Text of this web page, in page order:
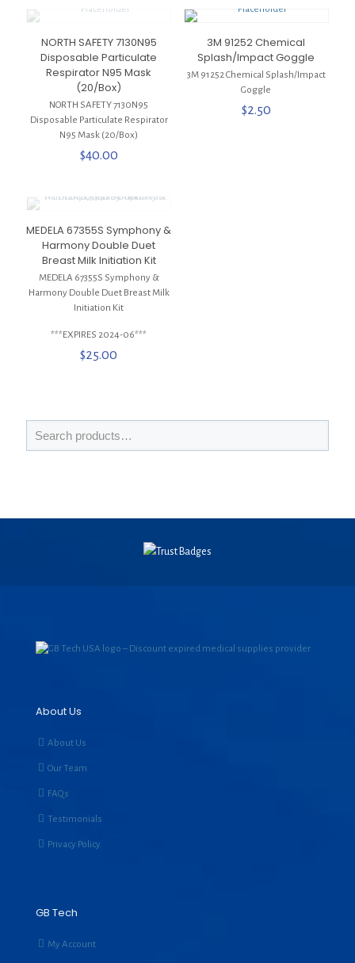
NORTH SAFETY 7130N95
Disposable Particulate
Respirator N95 Mask
(20/Box)
NORTH SAFETY 7130N95
Disposable Particulate Respirator
N95 Mask (20/Box)
$40.00
3M 91252 Chemical
Splash/Impact Goggle
3M 91252 Chemical Splash/Impact
Goggle
$2.50
MEDELA 67355S Symphony &
Harmony Double Duet
Breast Milk Initiation Kit
MEDELA 67355S Symphony &
Harmony Double Duet Breast Milk
Initiation Kit
***EXPIRES 2024-06***
$25.00
About Us
About Us
Our Team
FAQs
Testimonials
Privacy Policy
GB Tech
My Account